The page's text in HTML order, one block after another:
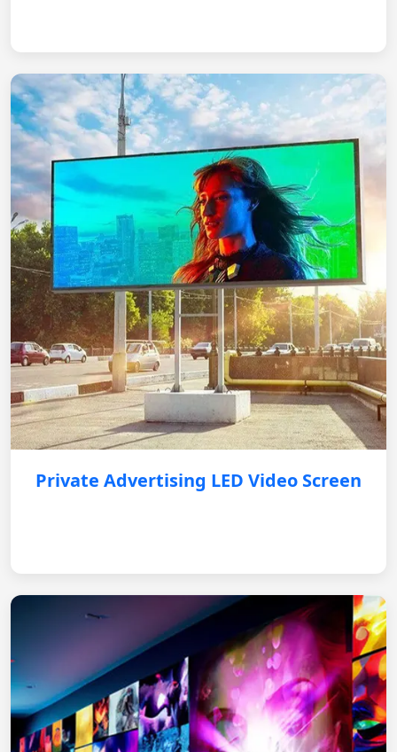
Private Advertising LED Video Screen